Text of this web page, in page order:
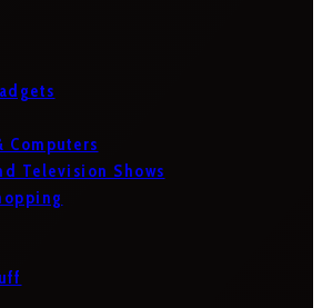
Computers
Television Shows